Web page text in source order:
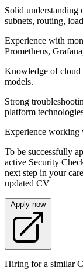
Solid
subnets, routing,
Experience with
Prometheus,
Knowledge of cloud
models.
Strong
platform
Experience working
To be successfully
active Security
next step in your
updated CV
Apply now
Hiring for a similar